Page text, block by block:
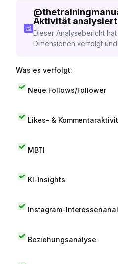
@
Aktivität analysiert
Dieser Analysebericht
Dimensionen verfolgt und
Was es verfolgt:
Neue Follows/Follower
Likes- &
MBTI
KI-Insights
Instagram-
Beziehungsanalyse